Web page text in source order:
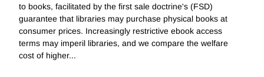
to books, facilitated by the first sale doctrine's (FSD)
guarantee that libraries may purchase physical books at
consumer prices. Increasingly restrictive ebook access
terms may imperil libraries, and we compare the welfare
cost of higher...